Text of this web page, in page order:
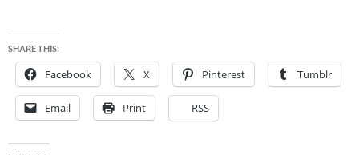
SHARE THIS:
Facebook X Pinterest Tumblr
Email Print RSS